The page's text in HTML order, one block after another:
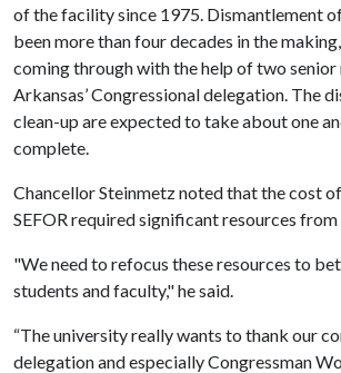
of the facility since 1975. Dismantlement
been more than four decades in the
coming through with the help of two
Arkansas’ Congressional delegation. The
clean-up are expected to take about one
complete.
Chancellor Steinmetz noted that the cost
SEFOR required significant resources
"We need to refocus these resources to
students and faculty," he said.
“The university really wants to thank our
delegation and especially Congressman